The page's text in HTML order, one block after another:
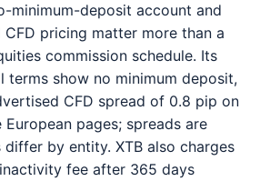
minimum-deposit account and
pricing matter more than a
commission schedule. Its
terms show no minimum deposit,
CFD spread of 0.8 pip on
European pages; spreads are
by entity. XTB also charges
fee after 365 days